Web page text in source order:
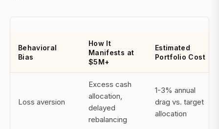
Behavioral
Bias
How It
Manifests at
$5M+
Estimated
Portfolio Cost
Loss aversion
Excess cash
allocation,
delayed
rebalancing
1-3% annual
drag vs. target
allocation